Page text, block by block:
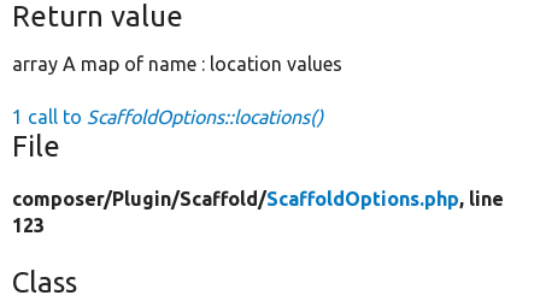
Return value
array A map of name : location values
1 call to ScaffoldOptions::locations()
File
composer/Plugin/Scaffold/ScaffoldOptions.php, line
123
Class